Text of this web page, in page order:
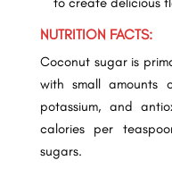
NUTRITION FACTS:
Coconut sugar is
with small amounts
potassium, and
calories per
sugars.